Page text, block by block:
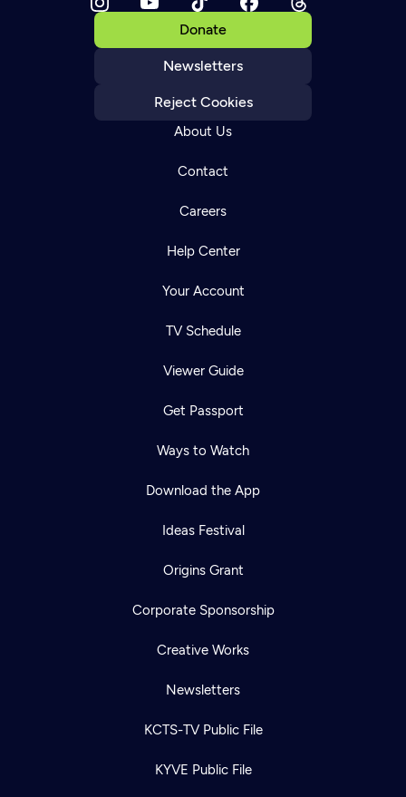
Donate
Newsletters
Reject Cookies
About Us
Contact
Careers
Help Center
Your Account
TV Schedule
Viewer Guide
Get Passport
Ways to Watch
Download the App
Ideas Festival
Origins Grant
Corporate Sponsorship
Creative Works
Newsletters
KCTS-TV Public File
KYVE Public File